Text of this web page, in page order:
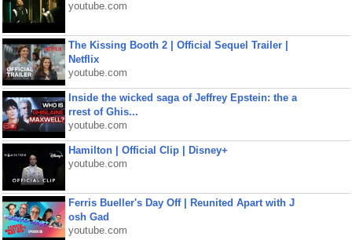
youtube.com
The Kissing Booth 2 | Official Sequel Trailer |
Netflix
youtube.com
Inside the wicked saga of Jeffrey Epstein: the a
rrest of Ghis...
youtube.com
Hamilton | Official Clip | Disney+
youtube.com
Ferris Bueller's Day Off | Reunited Apart with J
osh Gad
youtube.com